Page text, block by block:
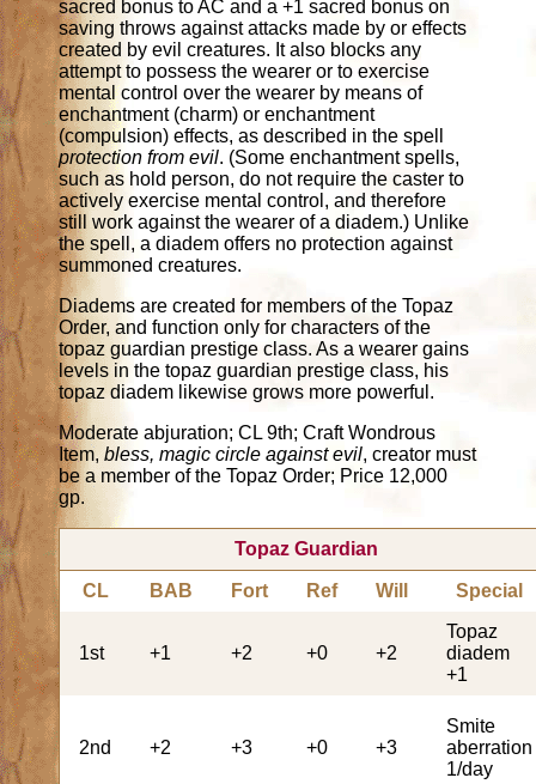
sacred bonus to AC and a +1 sacred bonus on
saving throws against attacks made by or effects
created by evil creatures. It also blocks any
attempt to possess the wearer or to exercise
mental control over the wearer by means of
enchantment (charm) or enchantment
(compulsion) effects, as described in the spell
protection from evil. (Some enchantment spells,
such as hold person, do not require the caster to
actively exercise mental control, and therefore
still work against the wearer of a diadem.) Unlike
the spell, a diadem offers no protection against
summoned creatures.
Diadems are created for members of the Topaz
Order, and function only for characters of the
topaz guardian prestige class. As a wearer gains
levels in the topaz guardian prestige class, his
topaz diadem likewise grows more powerful.
Moderate abjuration; CL 9th; Craft Wondrous
Item,bless, magic circle against evil, creator must
be a member of the Topaz Order; Price 12,000
gp.
Topaz Guardian
CL BAB Fort Ref Will Special
1st +1 +2 +0 +2
Topaz
diadem
+1
2nd +2 +3 +0 +3
Smite
aberration
1/day